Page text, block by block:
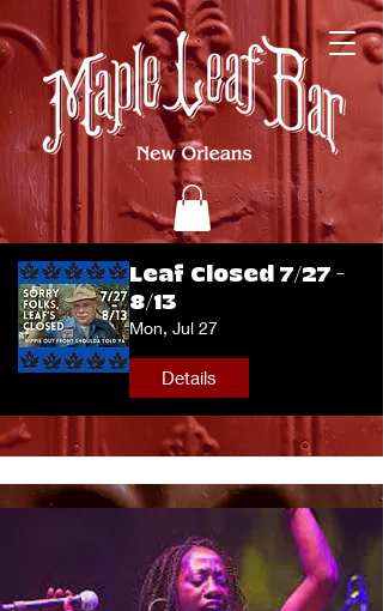
Leaf Closed 7/27 -
8/13
Mon, Jul 27
Details